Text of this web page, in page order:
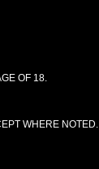
OF 18.
WHERE NOTED.